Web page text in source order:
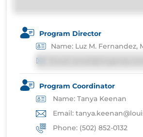
Program Director
Name: Luz M. Fernandez,
Program Coordinator
Name: Tanya Keenan
Email:
Phone: (502) 852-0132